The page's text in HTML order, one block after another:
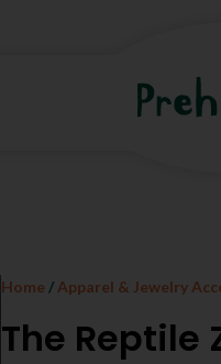
Home / Apparel & Jewelry
The Reptile